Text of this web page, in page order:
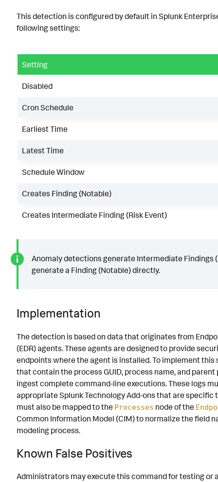
This detection is configured by default in Splunk
following settings:
Setting
Disabled
Cron Schedule
Earliest Time
Latest Time
Schedule Window
Creates Finding (Notable)
Creates Intermediate Finding (Risk Event)
Anomaly detections generate Intermediate Findings
generate a Finding (Notable) directly.
Implementation
The detection is based on data that originates from
(EDR) agents. These agents are designed to provide
endpoints where the agent is installed. To implement this
that contain the process GUID, process name, and
ingest complete command-line executions. These logs
appropriate Splunk Technology Add-ons that are specific
must also be mapped to the Processes node of the
Common Information Model (CIM) to normalize the field
modeling process.
Known False Positives
Administrators may execute this command for testing or